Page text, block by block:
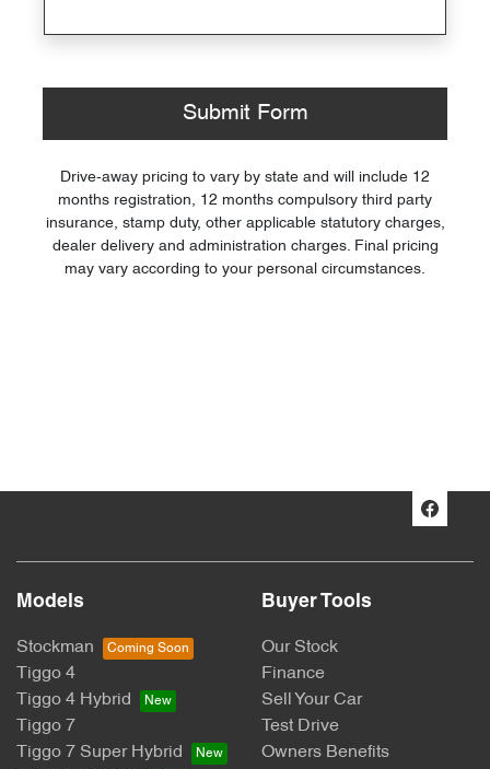
Submit Form
Drive-away pricing to vary by state and will include 12
months registration, 12 months compulsory third party
insurance, stamp duty, other applicable statutory charges,
dealer delivery and administration charges. Final pricing
may vary according to your personal circumstances.
Models
Stockman
Tiggo 4
Tiggo 4 Hybrid
Tiggo 7
Tiggo 7 Super Hybrid
Buyer Tools
Our Stock
Finance
Sell Your Car
Test Drive
Owners Benefits